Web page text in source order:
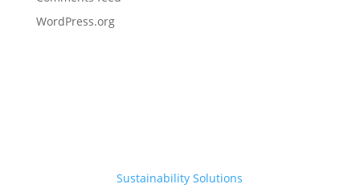
WordPress.org
Sustainability Solutions